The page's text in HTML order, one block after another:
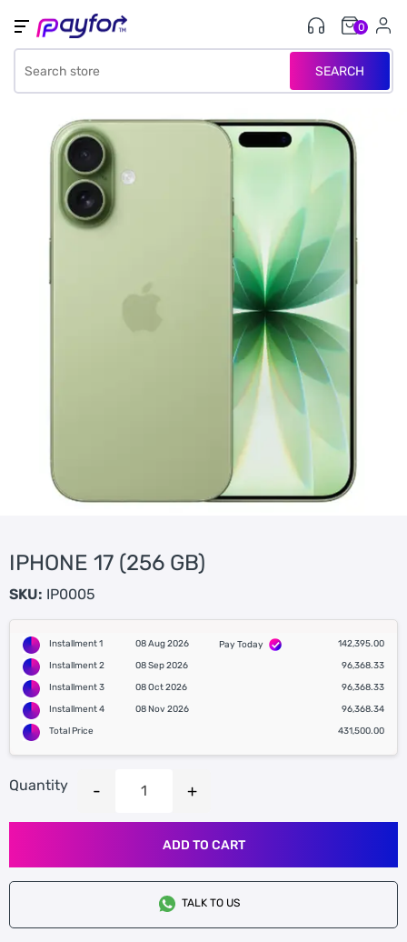
SEARCH
0
IPHONE 17 (256 GB)
SKU: IP0005
Installment 1 08 Aug 2026 Pay Today
142,395.00
Installment 2
08 Sep 2026
96,368.33
Installment 3
08 Oct 2026
96,368.33
Installment 4
08 Nov 2026
96,368.34
Total Price
431,500.00
Quantity
ADD TO CART
TALK TO US